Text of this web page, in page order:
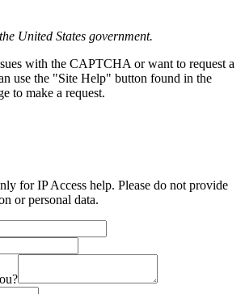
United States government.
with the CAPTCHA or want to request a
use the "Site Help" button found in the
to make a request.
for IP Access help. Please do not provide
or personal data.